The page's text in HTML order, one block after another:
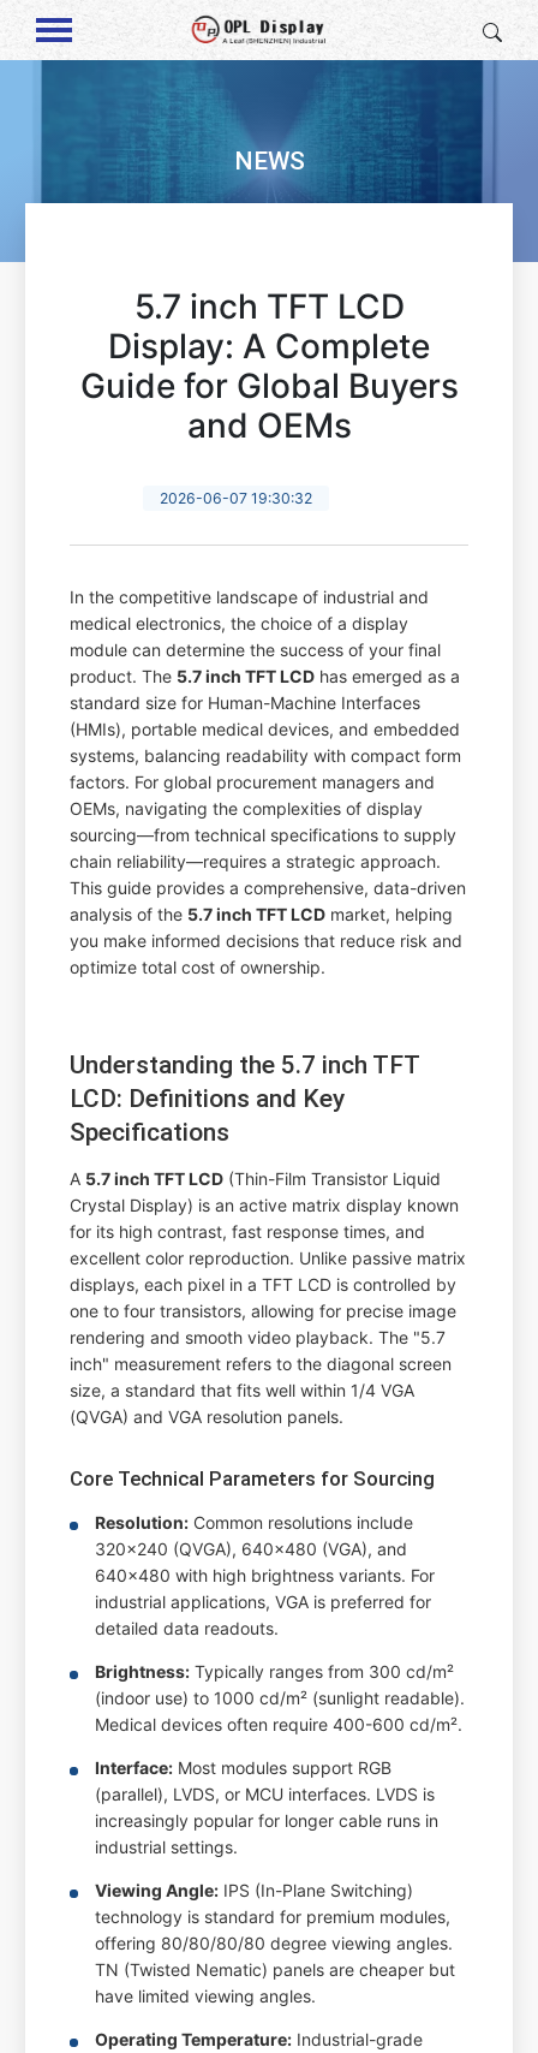
NEWS
5.7 inch TFT LCD
Display: A Complete
Guide for Global Buyers
and OEMs
2026-06-07 19:30:32
In the competitive landscape of industrial and
medical electronics, the choice of a display
module can determine the success of your final
product. The 5.7 inch TFT LCD has emerged as a
standard size for Human-Machine Interfaces
(HMIs), portable medical devices, and embedded
systems, balancing readability with compact form
factors. For global procurement managers and
OEMs, navigating the complexities of display
sourcing—from technical specifications to supply
chain reliability—requires a strategic approach.
This guide provides a comprehensive, data-driven
analysis of the 5.7 inch TFT LCD market, helping
you make informed decisions that reduce risk and
optimize total cost of ownership.
Understanding the 5.7 inch TFT
LCD: Definitions and Key
Specifications
A 5.7 inch TFT LCD (Thin-Film Transistor Liquid
Crystal Display) is an active matrix display known
for its high contrast, fast response times, and
excellent color reproduction. Unlike passive matrix
displays, each pixel in a TFT LCD is controlled by
one to four transistors, allowing for precise image
rendering and smooth video playback. The "5.7
inch" measurement refers to the diagonal screen
size, a standard that fits well within 1/4 VGA
(QVGA) and VGA resolution panels.
Core Technical Parameters for Sourcing
Resolution: Common resolutions include
320x240 (QVGA), 640x480 (VGA), and
640x480 with high brightness variants. For
industrial applications, VGA is preferred for
detailed data readouts.
Brightness: Typically ranges from 300 cd/m²
(indoor use) to 1000 cd/m² (sunlight readable).
Medical devices often require 400-600 cd/m².
Interface: Most modules support RGB
(parallel), LVDS, or MCU interfaces. LVDS is
increasingly popular for longer cable runs in
industrial settings.
Viewing Angle: IPS (In-Plane Switching)
technology is standard for premium modules,
offering 80/80/80/80 degree viewing angles.
TN (Twisted Nematic) panels are cheaper but
have limited viewing angles.
Operating Temperature: Industrial-grade